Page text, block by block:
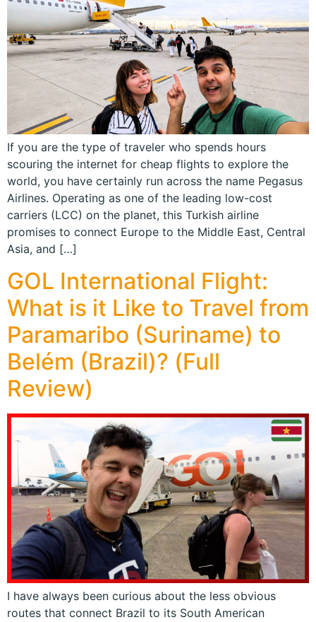
If you are the type of traveler who spends hours
scouring the internet for cheap flights to explore the
world, you have certainly run across the name Pegasus
Airlines. Operating as one of the leading low-cost
carriers (LCC) on the planet, this Turkish airline
promises to connect Europe to the Middle East, Central
Asia, and […]
GOL International Flight:
What is it Like to Travel from
Paramaribo (Suriname) to
Belém (Brazil)? (Full
Review)
I have always been curious about the less obvious
routes that connect Brazil to its South American